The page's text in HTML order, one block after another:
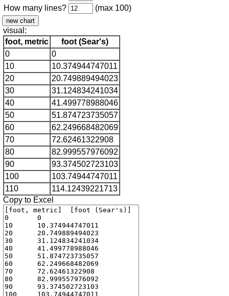
How many lines?
(max 100)
visual:
foot, metric
foot (Sear's)
0
0
10
10.374944747011
20
20.749889494023
30
31.124834241034
40
41.499778988046
50
51.874723735057
60
62.249668482069
70
72.62461322908
80
82.999557976092
90
93.374502723103
100
103.74944747011
110
114.12439221713
Copy to Excel